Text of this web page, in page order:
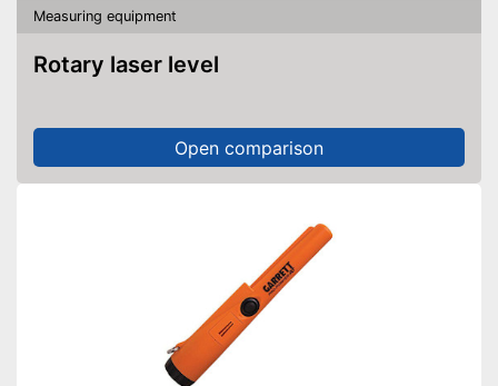
Measuring equipment
Rotary laser level
Open comparison